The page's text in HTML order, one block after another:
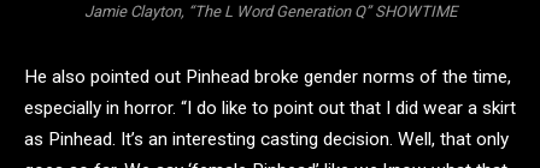
Jamie Clayton, “The L Word Generation Q” SHOWTIME
He also pointed out Pinhead broke gender norms of the time,
especially in horror. “I do like to point out that I did wear a skirt
as Pinhead. It’s an interesting casting decision. Well, that only